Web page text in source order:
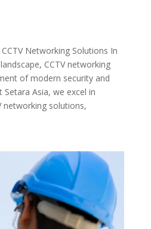
Networking Solutions In
CCTV networking
of modern security and
Setara Asia, we excel in
networking solutions,